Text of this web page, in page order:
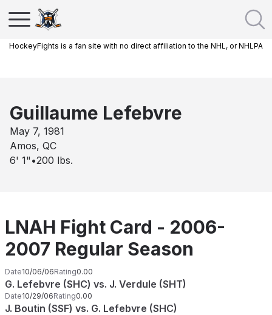
HockeyFights is a fan site with no direct affiliation to the NHL, or NHLPA
Guillaume Lefebvre
May 7, 1981
Amos, QC
6' 1" •200 lbs.
LNAH Fight Card - 2006-
2007 Regular Season
Date10/06/06Rating0.00
G. Lefebvre (SHC) vs. J. Verdule (SHT)
Date10/29/06Rating0.00
J. Boutin (SSF) vs. G. Lefebvre (SHC)